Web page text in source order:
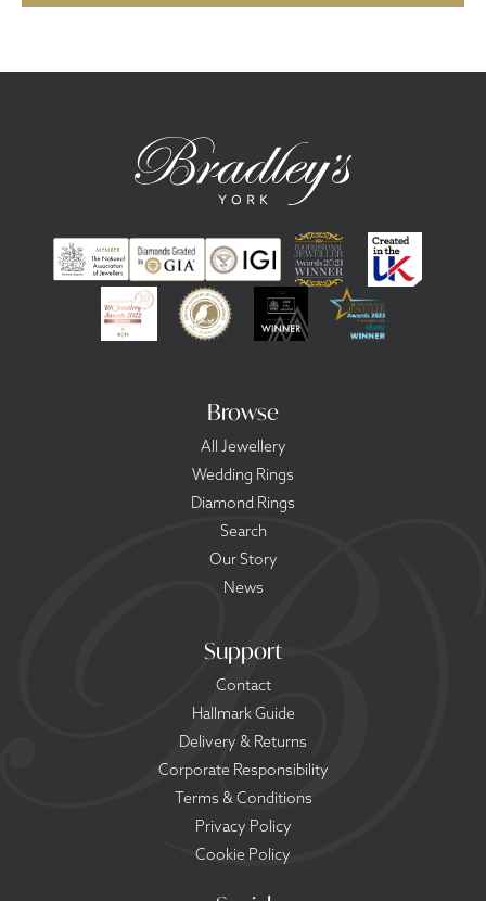
Browse
All Jewellery
Wedding Rings
Diamond Rings
Search
Our Story
News
Support
Contact
Hallmark Guide
Delivery & Returns
Corporate Responsibility
Terms & Conditions
Privacy Policy
Cookie Policy